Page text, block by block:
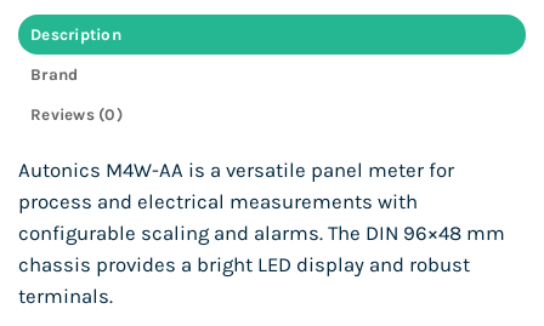
Description
Brand
Reviews (0)
Autonics M4W-AA is a versatile panel meter for
process and electrical measurements with
configurable scaling and alarms. The DIN 96×48 mm
chassis provides a bright LED display and robust
terminals.